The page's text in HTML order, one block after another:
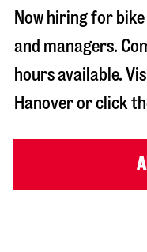
Now hiring for
and managers.
hours available.
Hanoveror click